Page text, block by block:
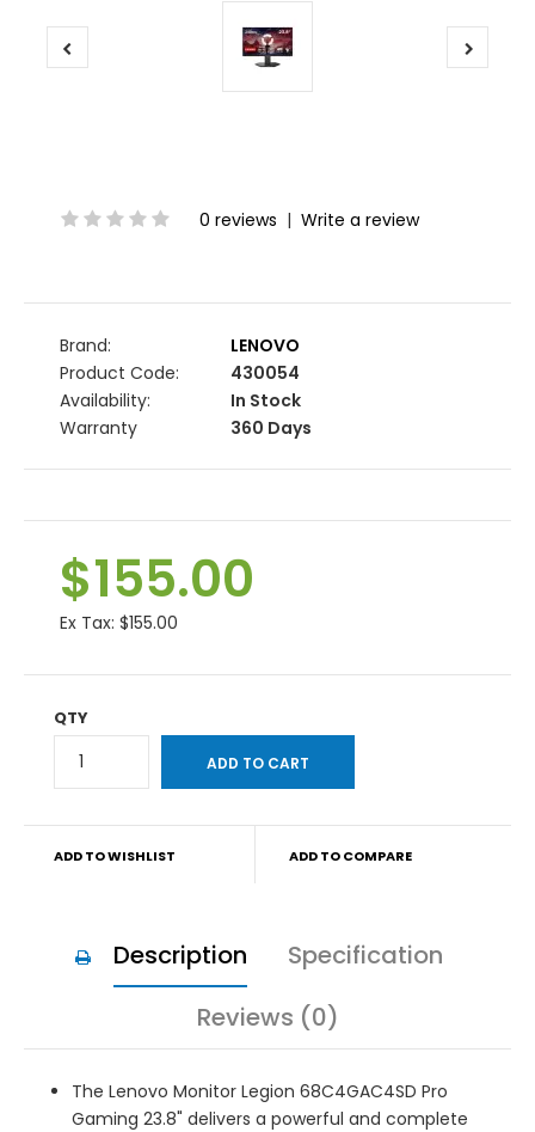
0 reviews | Write a review
Brand:
LENOVO
Product Code:
430054
Availability:
In Stock
Warranty
360 Days
$155.00
Ex Tax: $155.00
QTY
ADD TO WISHLIST ADD TO COMPARE
Description
Specification
Reviews (0)
The Lenovo Monitor Legion 68C4GAC4SD Pro
Gaming 23.8" delivers a powerful and complete